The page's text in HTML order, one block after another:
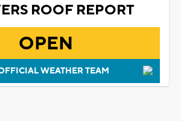
ROOF REPORT
OPEN
WEATHER TEAM